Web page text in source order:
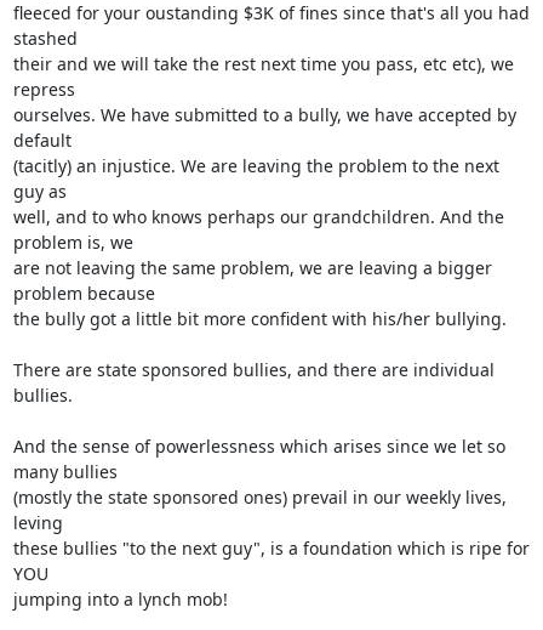
fleeced for your oustanding $3K of fines since that's all you had
stashed
their and we will take the rest next time you pass, etc etc), we
repress
ourselves. We have submitted to a bully, we have accepted by
default
(tacitly) an injustice. We are leaving the problem to the next
guy as
well, and to who knows perhaps our grandchildren. And the
problem is, we
are not leaving the same problem, we are leaving a bigger
problem because
the bully got a little bit more confident with his/her bullying.
There are state sponsored bullies, and there are individual
bullies.
And the sense of powerlessness which arises since we let so
many bullies
(mostly the state sponsored ones) prevail in our weekly lives,
leving
these bullies "to the next guy", is a foundation which is ripe for
YOU
jumping into a lynch mob!